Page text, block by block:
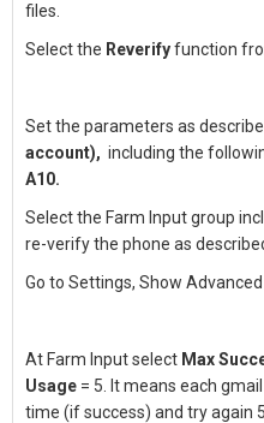
files.
Select the Reverifyfunction
Set the parameters as
account), including the
A10.
Select the Farm Input group
re-verify the phone as
Go to Settings, Show Advanced
At Farm Input select Max
Usage = 5. It means each
time (if success) and try again